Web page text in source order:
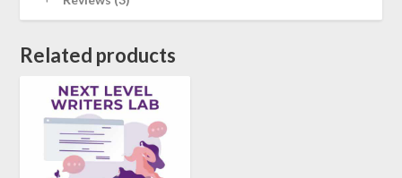
Related products